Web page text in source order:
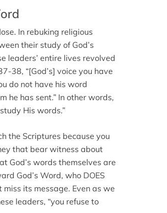
In rebuking religious
their study of God’s
leaders’ entire lives revolved
38, “[God’s] voice you have
do not have his word
he has sent.” In other words,
His words.”
the Scriptures because you
that bear witness about
God’s words themselves are
God’s Word, who DOES
its message. Even as we
leaders, “you refuse to